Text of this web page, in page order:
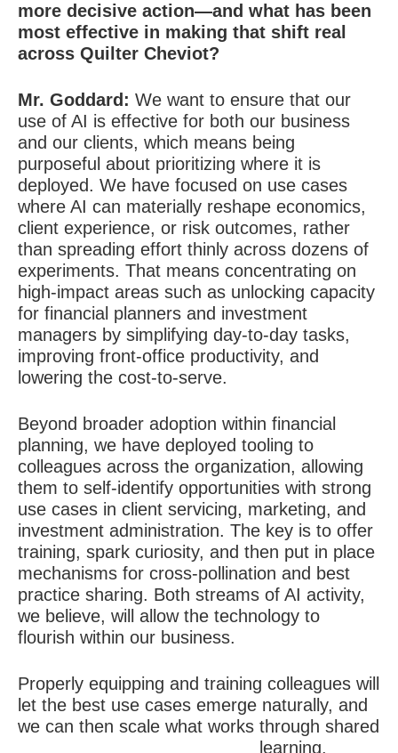
more decisive action—and what has been
most effective in making that shift real
across Quilter Cheviot?
Mr. Goddard: We want to ensure that our
use of AI is effective for both our business
and our clients, which means being
purposeful about prioritizing where it is
deployed. We have focused on use cases
where AI can materially reshape economics,
client experience, or risk outcomes, rather
than spreading effort thinly across dozens of
experiments. That means concentrating on
high-impact areas such as unlocking capacity
for financial planners and investment
managers by simplifying day-to-day tasks,
improving front-office productivity, and
lowering the cost-to-serve.
Beyond broader adoption within financial
planning, we have deployed tooling to
colleagues across the organization, allowing
them to self-identify opportunities with strong
use cases in client servicing, marketing, and
investment administration. The key is to offer
training, spark curiosity, and then put in place
mechanisms for cross-pollination and best
practice sharing. Both streams of AI activity,
we believe, will allow the technology to
flourish within our business.
Properly equipping and training colleagues will
let the best use cases emerge naturally, and
we can then scale what works through shared
learning.